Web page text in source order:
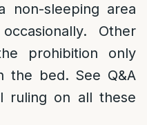
non-sleeping area
Other
prohibition only
the bed. See Q&A
ruling on all these